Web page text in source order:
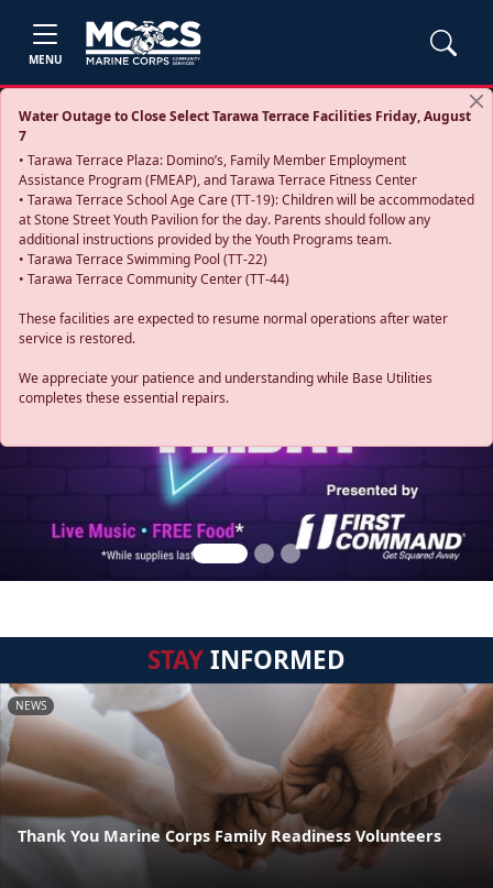
MENU
Water Outage to Close Select Tarawa Terrace Facilities Friday, August
7
• Tarawa Terrace Plaza: Domino’s, Family Member Employment
Assistance Program (FMEAP), and Tarawa Terrace Fitness Center
• Tarawa Terrace School Age Care (TT-19): Children will be accommodated
at Stone Street Youth Pavilion for the day. Parents should follow any
additional instructions provided by the Youth Programs team.
• Tarawa Terrace Swimming Pool (TT-22)
• Tarawa Terrace Community Center (TT-44)
These facilities are expected to resume normal operations after water
service is restored.
We appreciate your patience and understanding while Base Utilities
completes these essential repairs.
Previous
STAYINFORMED
NEWS
Thank You Marine Corps Family Readiness Volunteers